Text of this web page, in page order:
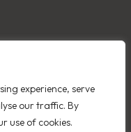
experience, serve
our traffic. By
use of cookies.